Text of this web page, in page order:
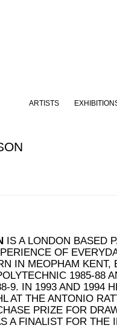
ARTISTS
IS A LONDON BASED
OF
IN MEOPHAM KENT,
1985-88
9. IN 1993 AND 1994
AT THE ANTONIO
PRIZE FOR
A FINALIST FOR THE